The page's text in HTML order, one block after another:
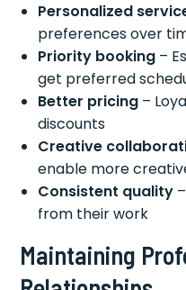
Personalized
preferences over
Priority booking –
get preferred
Better pricing –
discounts
Creative
enable more
Consistent quality
from their work
Maintaining